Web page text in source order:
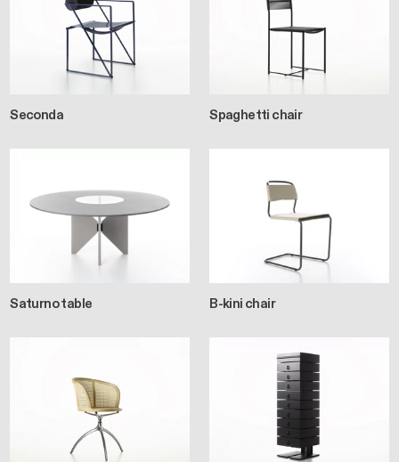
Seconda Spaghetti chair
Saturno table B-kini chair